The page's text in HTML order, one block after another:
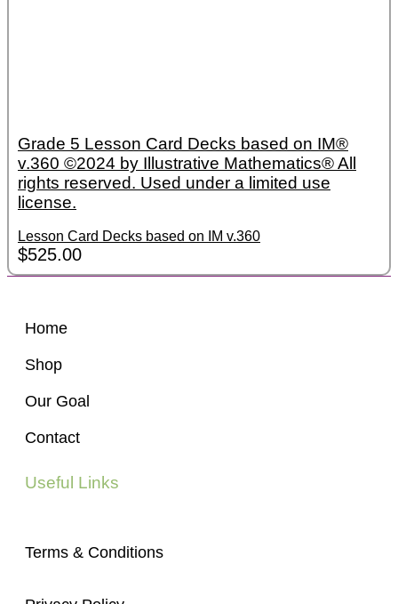
Grade 5 Lesson Card Decks based on IM®
v.360 ©2024 by Illustrative Mathematics® All
rights reserved. Used under a limited use
license.
Lesson Card Decks based on IM v.360
$525.00
Home
Shop
Our Goal
Contact
Useful Links
Terms & Conditions